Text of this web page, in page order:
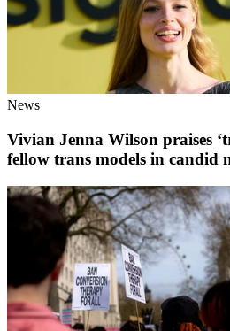
News
Vivian Jenna Wilson praises
fellow trans models in candid